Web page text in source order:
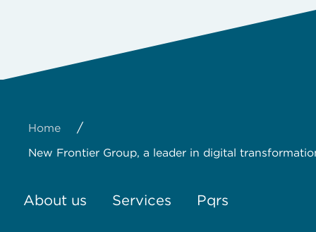
Home /
New Frontier Group, a leader in digital
About us Services Pqrs